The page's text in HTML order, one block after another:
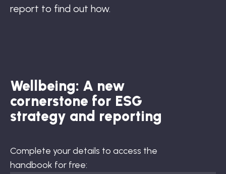
report to find out how.
Wellbeing: A new
cornerstone for ESG
strategy and reporting
Complete your details to access the
handbook for free: